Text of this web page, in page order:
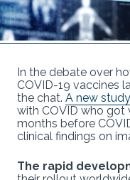
In the debate over
COVID-19 vaccines
the chat. A new
with COVID who got
months before
clinical findings on
The rapid